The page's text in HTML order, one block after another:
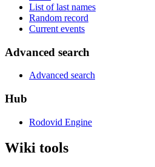
List of last names
Random record
Current events
Advanced search
Advanced search
Hub
Rodovid Engine
Wiki tools